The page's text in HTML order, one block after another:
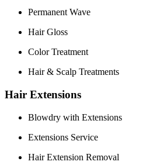
Permanent Wave
Hair Gloss
Color Treatment
Hair & Scalp Treatments
Hair Extensions
Blowdry with Extensions
Extensions Service
Hair Extension Removal